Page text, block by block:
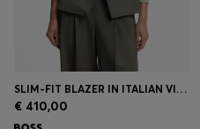
SLIM-FIT BLAZER IN ITALIAN VIRGIN WOOL
€ 410,00